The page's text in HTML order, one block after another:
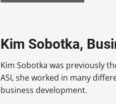
Kim Sobotka,
Kim Sobotka was previously
ASI, she worked in many
business development.